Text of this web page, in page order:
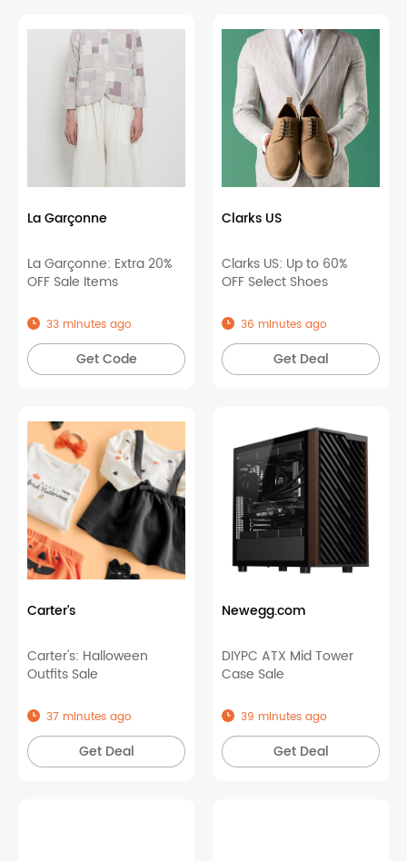
La Garçonne
La Garçonne: Extra 20%
OFF Sale Items
33 minutes ago
Get Code
Clarks US
Clarks US: Up to 60%
OFF Select Shoes
36 minutes ago
Get Deal
Carter's
Carter's: Halloween
Outfits Sale
37 minutes ago
Get Deal
Newegg.com
DIYPC ATX Mid Tower
Case Sale
39 minutes ago
Get Deal